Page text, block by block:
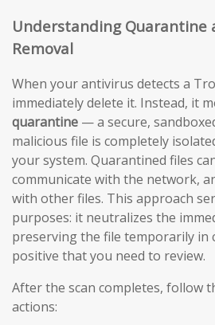
Understanding Quarantine
Removal
When your antivirus detects a
immediately delete it. Instead, it
quarantine — a secure,
malicious file is completely
your system. Quarantined files
communicate with the network,
with other files. This approach
purposes: it neutralizes the
preserving the file temporarily in
positive that you need to review.
After the scan completes, follow
actions: